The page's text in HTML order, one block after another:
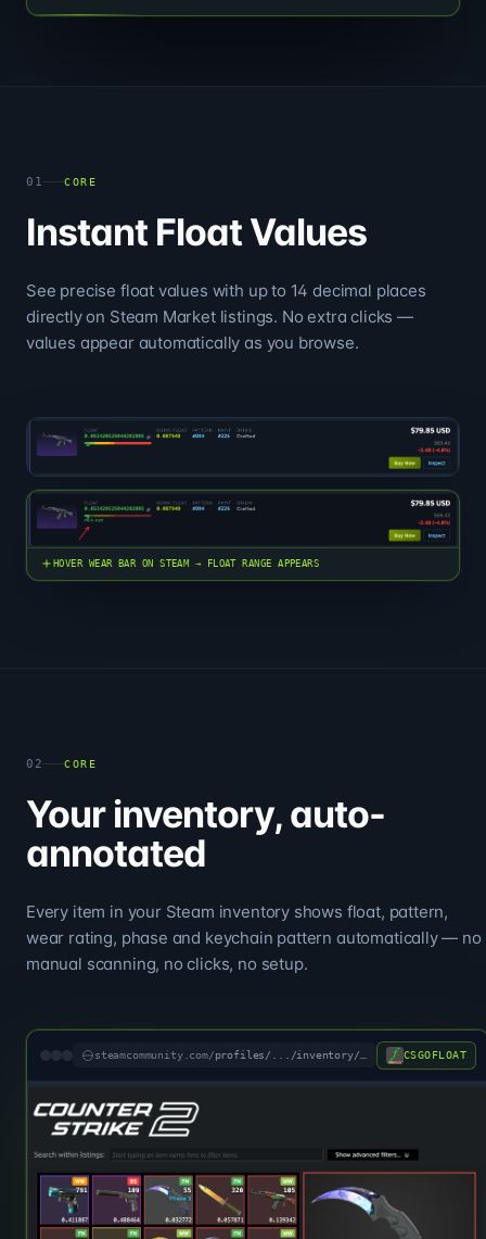
01 CORE
Instant Float Values
See precise float values with up to 14 decimal places
directly on Steam Market listings. No extra clicks —
values appear automatically as you browse.
HOVER WEAR BAR ON STEAM → FLOAT RANGE APPEARS
02 CORE
Your inventory, auto-
annotated
Every item in your Steam inventory shows float, pattern,
wear rating, phase and keychain pattern automatically — no
manual scanning, no clicks, no setup.
steamcommunity.com/profiles/.../inventory/#730 CSGOFLOAT